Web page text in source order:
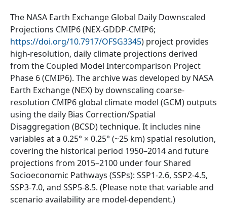
The NASA Earth Exchange Global Daily Downscaled
Projections CMIP6 (NEX-GDDP-CMIP6;
https://doi.org/10.7917/OFSG3345) project provides
high-resolution, daily climate projections derived
from the Coupled Model Intercomparison Project
Phase 6 (CMIP6). The archive was developed by NASA
Earth Exchange (NEX) by downscaling coarse-
resolution CMIP6 global climate model (GCM) outputs
using the daily Bias Correction/Spatial
Disaggregation (BCSD) technique. It includes nine
variables at a 0.25° × 0.25° (~25 km) spatial resolution,
covering the historical period 1950–2014 and future
projections from 2015–2100 under four Shared
Socioeconomic Pathways (SSPs): SSP1-2.6, SSP2-4.5,
SSP3-7.0, and SSP5-8.5. (Please note that variable and
scenario availability are model-dependent.)